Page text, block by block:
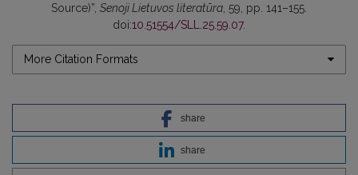
Source)”, Senoji Lietuvos literatūra , 59, pp. 141–155.
doi:10.51554/SLL.25.59.07.
More Citation Formats
share
share